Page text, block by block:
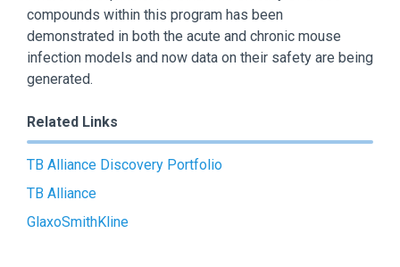
compounds within this program has been
demonstrated in both the acute and chronic mouse
infection models and now data on their safety are being
generated.
Related Links
TB Alliance Discovery Portfolio
TB Alliance
GlaxoSmithKline